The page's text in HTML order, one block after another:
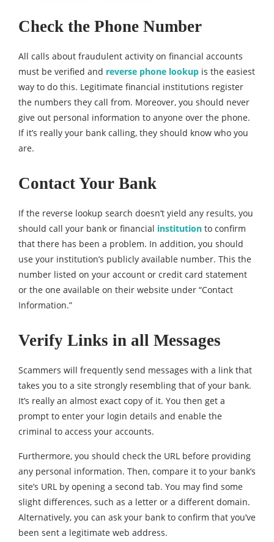
Check the Phone Number
All calls about fraudulent activity on financial accounts
must be verified and reverse phone lookup is the easiest
way to do this. Legitimate financial institutions register
the numbers they call from. Moreover, you should never
give out personal information to anyone over the phone.
If it’s really your bank calling, they should know who you
are.
Contact Your Bank
If the reverse lookup search doesn’t yield any results, you
should call your bank or financial institution to confirm
that there has been a problem. In addition, you should
use your institution’s publicly available number. This the
number listed on your account or credit card statement
or the one available on their website under “Contact
Information.”
Verify Links in all Messages
Scammers will frequently send messages with a link that
takes you to a site strongly resembling that of your bank.
It’s really an almost exact copy of it. You then get a
prompt to enter your login details and enable the
criminal to access your accounts.
Furthermore, you should check the URL before providing
any personal information. Then, compare it to your bank’s
site’s URL by opening a second tab. You may find some
slight differences, such as a letter or a different domain.
Alternatively, you can ask your bank to confirm that you’ve
been sent a legitimate web address.